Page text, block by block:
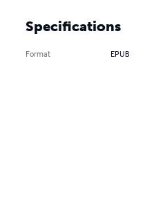
Specifications
Format EPUB